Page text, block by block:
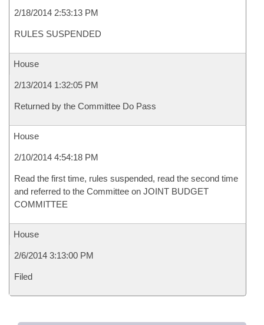
2/18/2014 2:53:13 PM
RULES SUSPENDED
House
2/13/2014 1:32:05 PM
Returned by the Committee Do Pass
House
2/10/2014 4:54:18 PM
Read the first time, rules suspended, read the second time
and referred to the Committee on JOINT BUDGET
COMMITTEE
House
2/6/2014 3:13:00 PM
Filed